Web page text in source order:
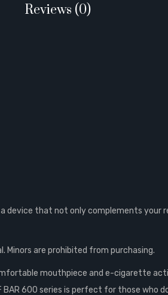
Reviews (0)
device that not only complements your
Minors are prohibited from purchasing.
mouthpiece and e-cigarette
600 series is perfect for those who